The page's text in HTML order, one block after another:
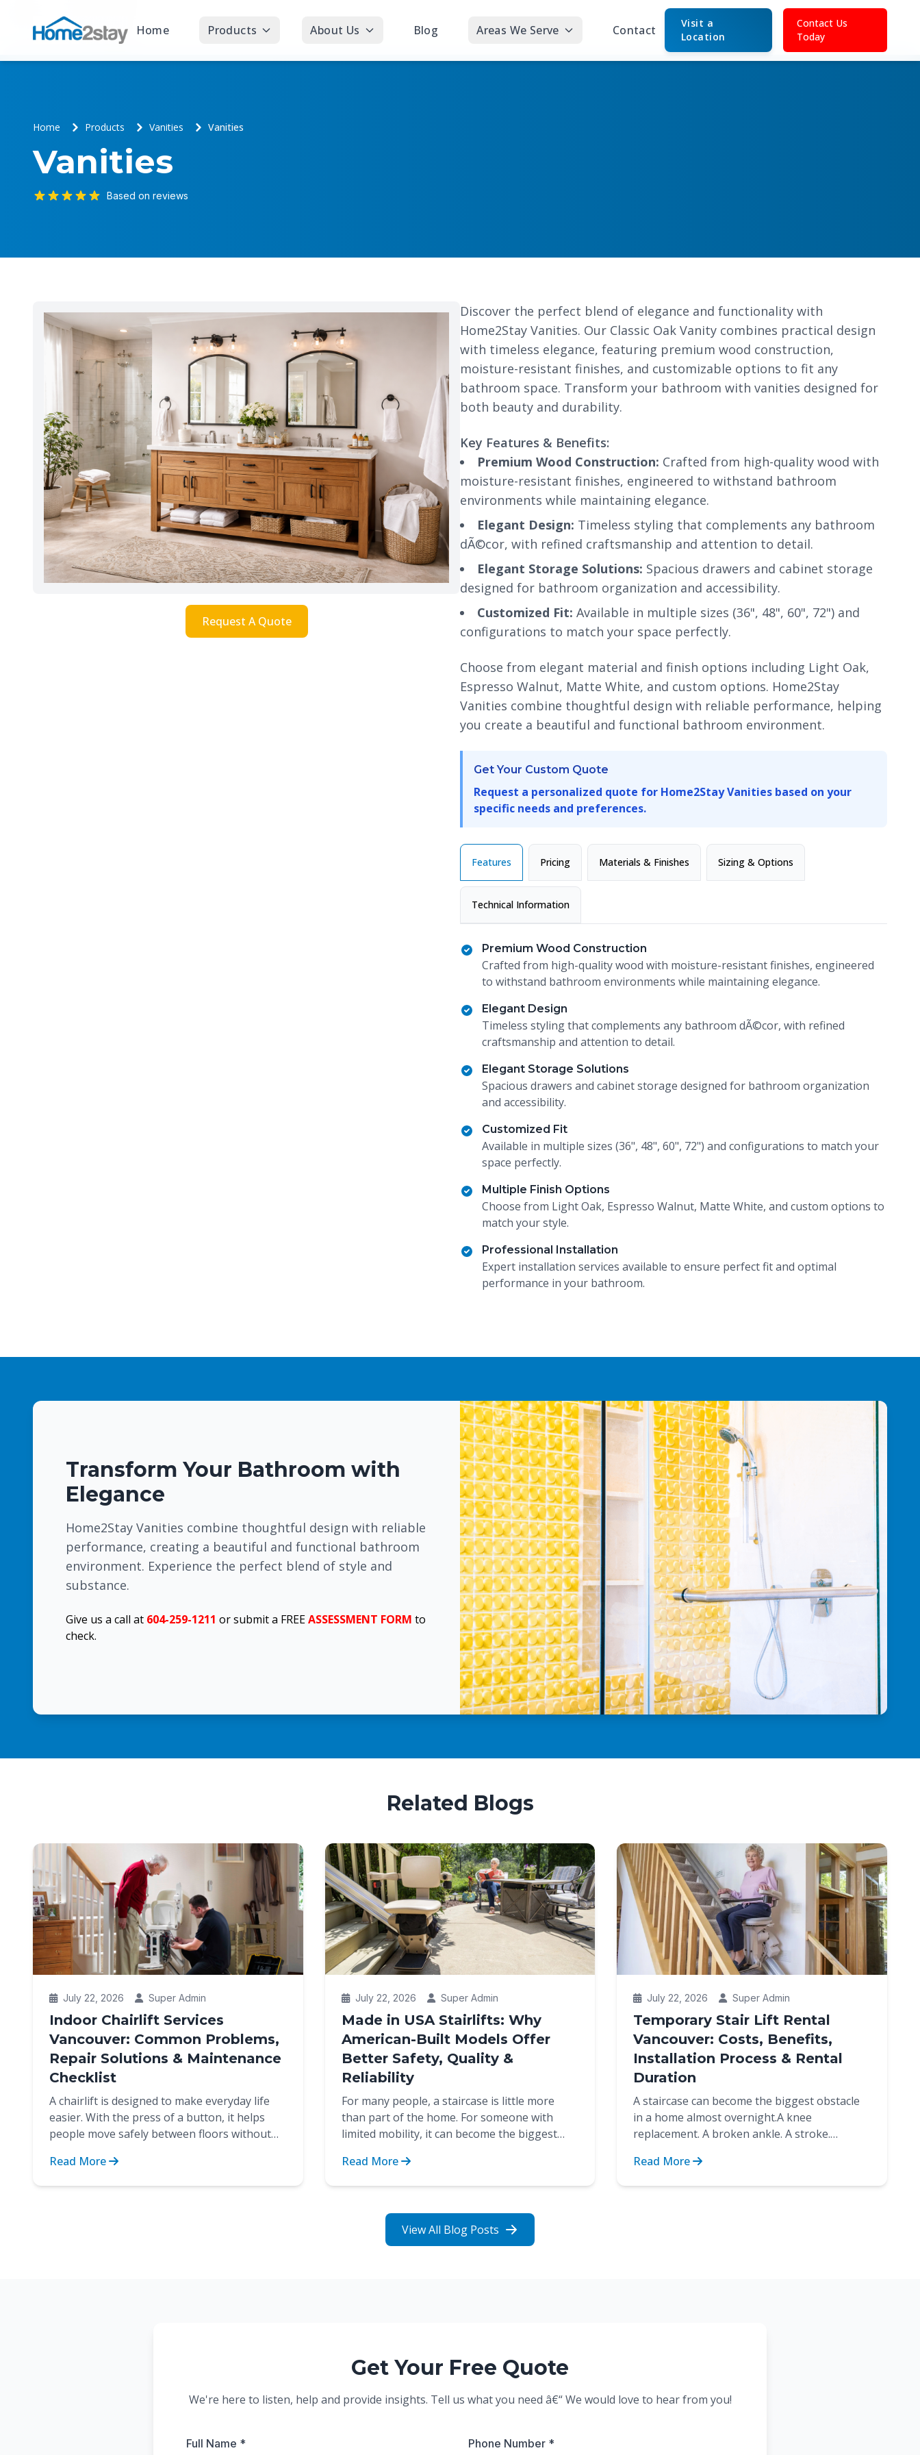
Home Products About Us Blog Areas We Serve Contact
Visit a
Location
Contact Us
Today
Home Products Vanities Vanities
Vanities
Based on reviews
Request A Quote
Discover the perfect blend of elegance and functionality with
Home2Stay Vanities. Our Classic Oak Vanity combines practical design
with timeless elegance, featuring premium wood construction,
moisture-resistant finishes, and customizable options to fit any
bathroom space. Transform your bathroom with vanities designed for
both beauty and durability.
Key Features & Benefits:
Premium Wood Construction: Crafted from high-quality wood with
moisture-resistant finishes, engineered to withstand bathroom
environments while maintaining elegance.
Elegant Design: Timeless styling that complements any bathroom
dÃ©cor, with refined craftsmanship and attention to detail.
Elegant Storage Solutions: Spacious drawers and cabinet storage
designed for bathroom organization and accessibility.
Customized Fit: Available in multiple sizes (36", 48", 60", 72") and
configurations to match your space perfectly.
Choose from elegant material and finish options including Light Oak,
Espresso Walnut, Matte White, and custom options. Home2Stay
Vanities combine thoughtful design with reliable performance, helping
you create a beautiful and functional bathroom environment.
Get Your Custom Quote
Request a personalized quote for Home2Stay Vanities based on your
specific needs and preferences.
Features Pricing Materials & Finishes Sizing & Options
Technical Information
Premium Wood Construction
Crafted from high-quality wood with moisture-resistant finishes, engineered
to withstand bathroom environments while maintaining elegance.
Elegant Design
Timeless styling that complements any bathroom dÃ©cor, with refined
craftsmanship and attention to detail.
Elegant Storage Solutions
Spacious drawers and cabinet storage designed for bathroom organization
and accessibility.
Customized Fit
Available in multiple sizes (36", 48", 60", 72") and configurations to match your
space perfectly.
Multiple Finish Options
Choose from Light Oak, Espresso Walnut, Matte White, and custom options to
match your style.
Professional Installation
Expert installation services available to ensure perfect fit and optimal
performance in your bathroom.
Transform Your Bathroom with
Elegance
Home2Stay Vanities combine thoughtful design with reliable
performance, creating a beautiful and functional bathroom
environment. Experience the perfect blend of style and
substance.
Give us a call at 604-259-1211 or submit a FREEASSESSMENT FORM to
check.
Related Blogs
July 22, 2026 Super Admin
Indoor Chairlift Services
Vancouver: Common Problems,
Repair Solutions & Maintenance
Checklist
A chairlift is designed to make everyday life
easier. With the press of a button, it helps
people move safely between floors without
Read More
July 22, 2026 Super Admin
Made in USA Stairlifts: Why
American-Built Models Offer
Better Safety, Quality &
Reliability
For many people, a staircase is little more
than part of the home. For someone with
limited mobility, it can become the biggest
Read More
July 22, 2026 Super Admin
Temporary Stair Lift Rental
Vancouver: Costs, Benefits,
Installation Process & Rental
Duration
A staircase can become the biggest obstacle
in a home almost overnight.A knee
replacement. A broken ankle. A stroke.
Read More
View All Blog Posts
Get Your Free Quote
We're here to listen, help and provide insights. Tell us what you need â€“ We would love to hear from you!
Full Name * Phone Number *